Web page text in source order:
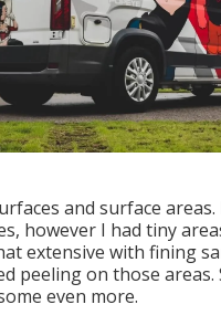
and surface
however I had tiny
extensive with fining
peeling on those areas.
even more.